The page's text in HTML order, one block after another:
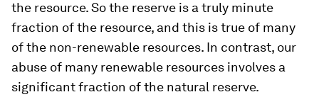
the resource. So the reserve is a truly minute
fraction of the resource, and this is true of many
of the non-renewable resources. In contrast, our
abuse of many renewable resources involves a
significant fraction of the natural reserve.